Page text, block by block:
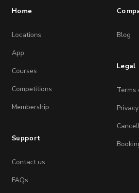
Home
Locations
App
Courses
Competitions
Membership
Support
Contact us
FAQs
Blog
Legal
Terms